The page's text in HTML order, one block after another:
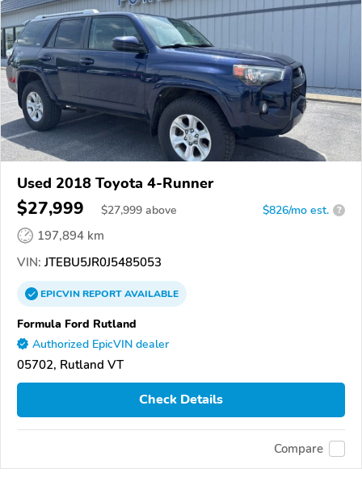
Used 2018 Toyota 4-Runner
$27,999 $27,999 above $826/mo est. ?
197,894 km
VIN: JTEBU5JR0J5485053
EPICVINREPORTAVAILABLE
Formula Ford Rutland
Authorized EpicVIN dealer
05702, Rutland VT
Check Details
Compare